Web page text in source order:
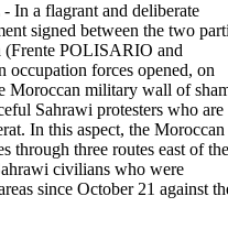
In a flagrant and deliberate
signed between the two
(Frente POLISARIO and
forces opened, on
Moroccan military wall of
Sahrawi protesters who are
In this aspect, the Moroccan
through three routes east of the
civilians who were
since October 21 against